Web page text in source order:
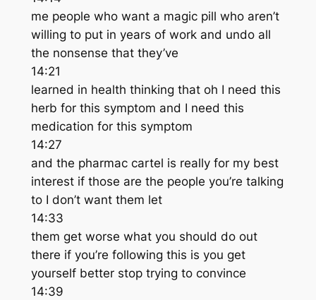
me people who want a magic pill who aren’t
willing to put in years of work and undo all
the nonsense that they’ve
14:21
learned in health thinking that oh I need this
herb for this symptom and I need this
medication for this symptom
14:27
and the pharmac cartel is really for my best
interest if those are the people you’re talking
to I don’t want them let
14:33
them get worse what you should do out
there if you’re following this is you get
yourself better stop trying to convince
14:39